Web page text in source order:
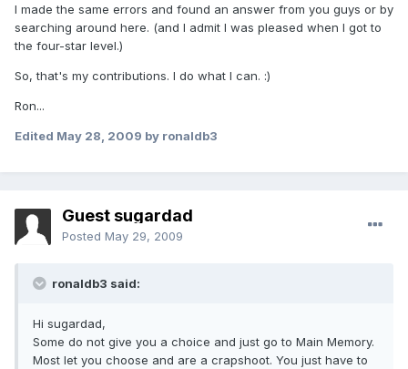
I made the same errors and found an answer from you guys or by
searching around here. (and I admit I was pleased when I got to
the four-star level.)
So, that's my contributions. I do what I can. :)
Ron...
Edited May 28, 2009 by ronaldb3
Guest sugardad
Posted May 29, 2009
ronaldb3 said:
Hi sugardad,
Some do not give you a choice and just go to Main Memory.
Most let you choose and are a crapshoot. You just have to